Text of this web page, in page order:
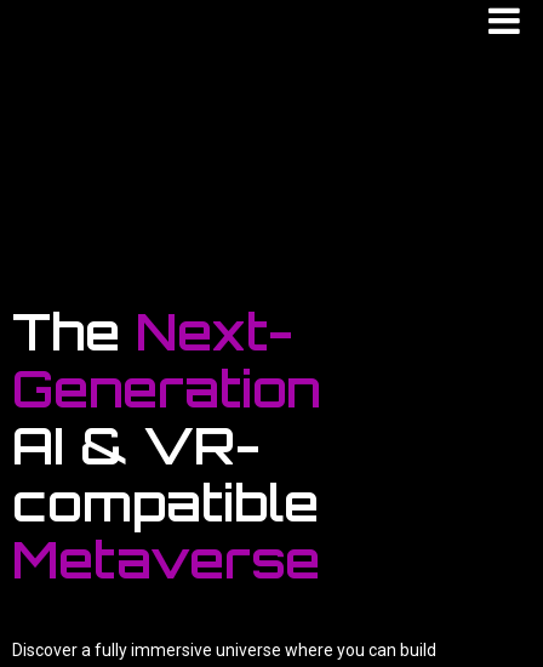
The Next-
Generation
AI & VR-
compatible
Metaverse
Discover a fully immersive universe where you can build